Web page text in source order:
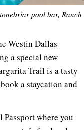
pool bar, Ranch
Westin Dallas
a special new
Trail is a tasty
a staycation and
where you